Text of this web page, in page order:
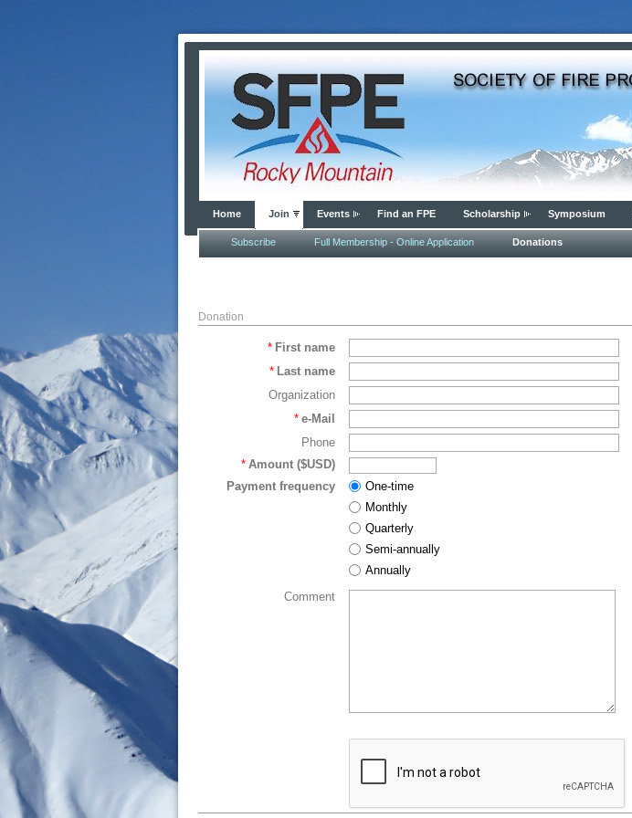
Home Join Events Find an FPE Scholarship Symposium
Subscribe Full Membership - Online Application Donations
Donation
* First name
* Last name
Organization
* e-Mail
Phone
* Amount ($USD)
Payment frequency
One-time
Monthly
Quarterly
Semi-annually
Annually
Comment